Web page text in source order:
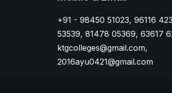
+91 - 98450 51023, 96116
53539, 81478 05369, 63617
ktgcolleges@gmail.com,
2016ayu0421@gmail.com